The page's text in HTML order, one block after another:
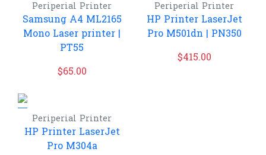
Periperial Printer
Samsung A4 ML2165
Mono Laser printer |
PT55
$65.00
Periperial Printer
HP Printer LaserJet
Pro M501dn | PN350
$415.00
Periperial Printer
HP Printer LaserJet
Pro M304a